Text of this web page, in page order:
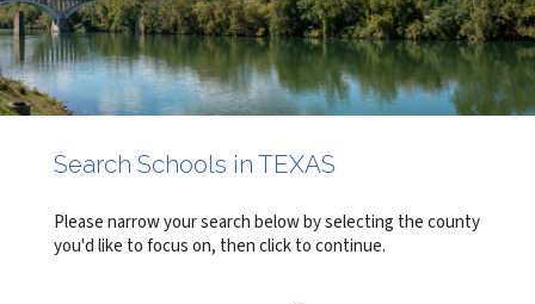
Search Schools in TEXAS
Please narrow your search below by selecting the county
you'd like to focus on, then click to continue.